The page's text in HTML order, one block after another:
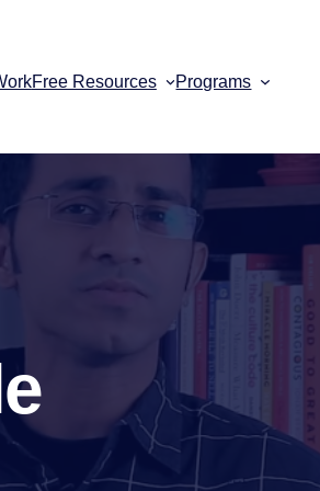
Free Resources Programs